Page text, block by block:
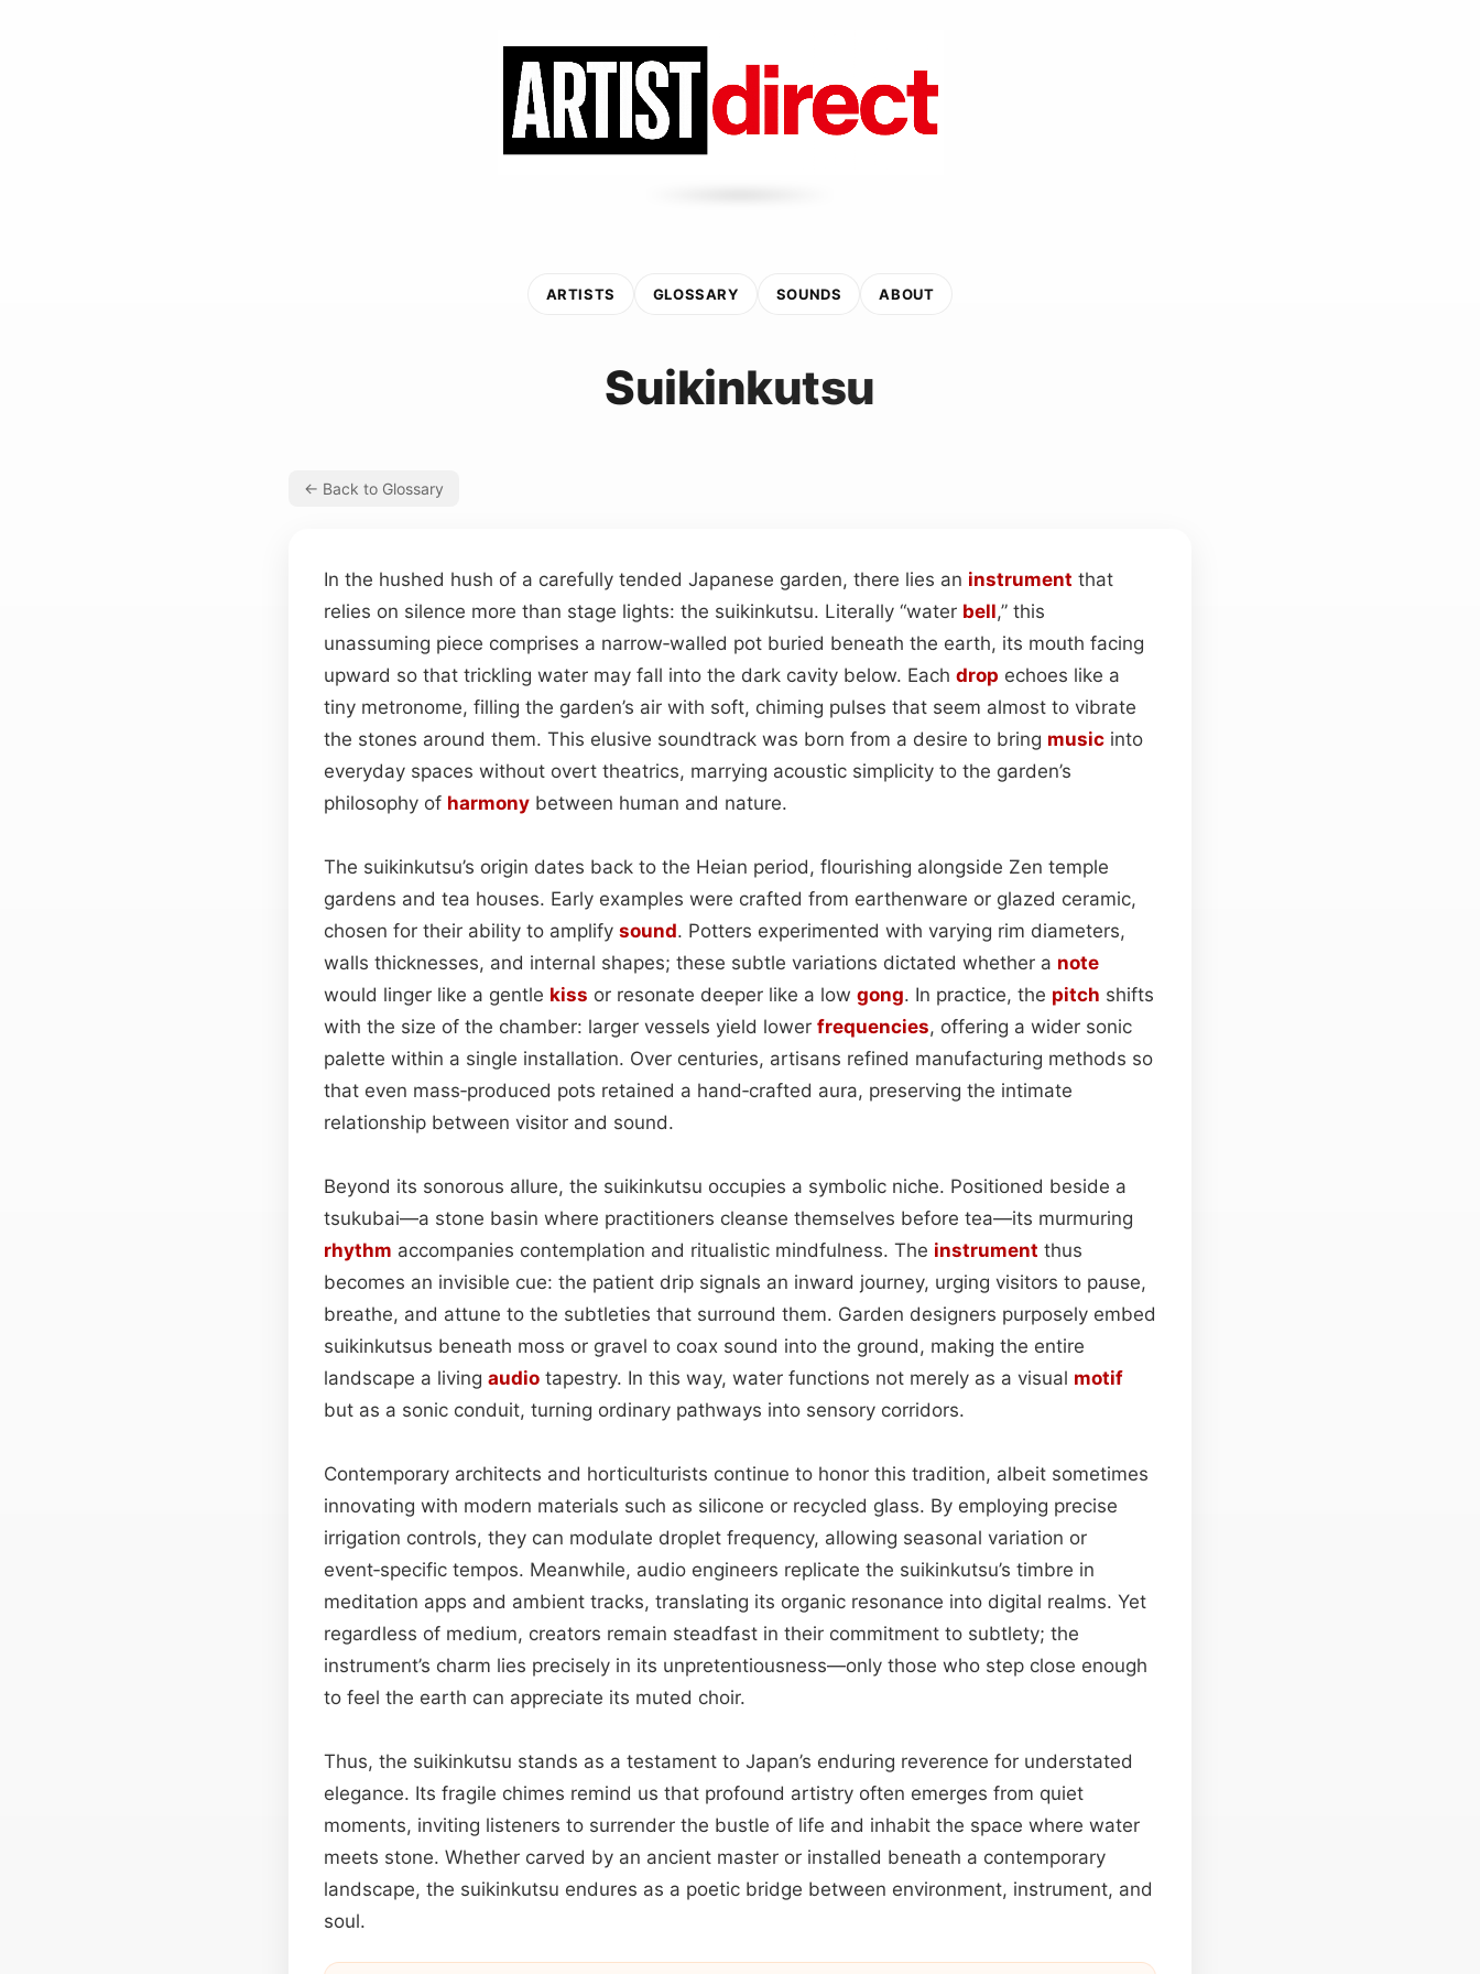
ARTISTS GLOSSARY SOUNDS ABOUT
Suikinkutsu
← Back to Glossary
In the hushed hush of a carefully tended Japanese garden, there lies an instrument that
relies on silence more than stage lights: the suikinkutsu. Literally “water bell,” this
unassuming piece comprises a narrow‑walled pot buried beneath the earth, its mouth facing
upward so that trickling water may fall into the dark cavity below. Each drop echoes like a
tiny metronome, filling the garden’s air with soft, chiming pulses that seem almost to vibrate
the stones around them. This elusive soundtrack was born from a desire to bring music into
everyday spaces without overt theatrics, marrying acoustic simplicity to the garden’s
philosophy of harmony between human and nature.
The suikinkutsu’s origin dates back to the Heian period, flourishing alongside Zen temple
gardens and tea houses. Early examples were crafted from earthenware or glazed ceramic,
chosen for their ability to amplify sound. Potters experimented with varying rim diameters,
walls thicknesses, and internal shapes; these subtle variations dictated whether a note
would linger like a gentle kiss or resonate deeper like a low gong. In practice, the pitch shifts
with the size of the chamber: larger vessels yield lower frequencies, offering a wider sonic
palette within a single installation. Over centuries, artisans refined manufacturing methods so
that even mass‑produced pots retained a hand‑crafted aura, preserving the intimate
relationship between visitor and sound.
Beyond its sonorous allure, the suikinkutsu occupies a symbolic niche. Positioned beside a
tsukubai—a stone basin where practitioners cleanse themselves before tea—its murmuring
rhythm accompanies contemplation and ritualistic mindfulness. The instrument thus
becomes an invisible cue: the patient drip signals an inward journey, urging visitors to pause,
breathe, and attune to the subtleties that surround them. Garden designers purposely embed
suikinkutsus beneath moss or gravel to coax sound into the ground, making the entire
landscape a living audio tapestry. In this way, water functions not merely as a visual motif
but as a sonic conduit, turning ordinary pathways into sensory corridors.
Contemporary architects and horticulturists continue to honor this tradition, albeit sometimes
innovating with modern materials such as silicone or recycled glass. By employing precise
irrigation controls, they can modulate droplet frequency, allowing seasonal variation or
event‑specific tempos. Meanwhile, audio engineers replicate the suikinkutsu’s timbre in
meditation apps and ambient tracks, translating its organic resonance into digital realms. Yet
regardless of medium, creators remain steadfast in their commitment to subtlety; the
instrument’s charm lies precisely in its unpretentiousness—only those who step close enough
to feel the earth can appreciate its muted choir.
Thus, the suikinkutsu stands as a testament to Japan’s enduring reverence for understated
elegance. Its fragile chimes remind us that profound artistry often emerges from quiet
moments, inviting listeners to surrender the bustle of life and inhabit the space where water
meets stone. Whether carved by an ancient master or installed beneath a contemporary
landscape, the suikinkutsu endures as a poetic bridge between environment, instrument, and
soul.